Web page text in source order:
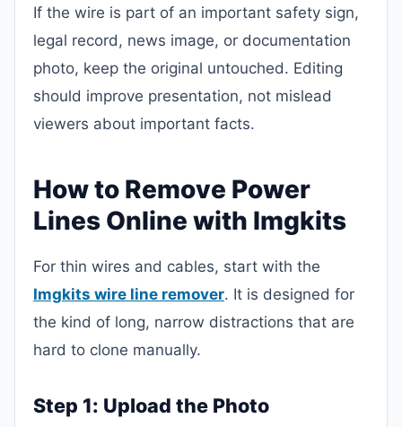
If the wire is part of an important safety sign,
legal record, news image, or documentation
photo, keep the original untouched. Editing
should improve presentation, not mislead
viewers about important facts.
How to Remove Power
Lines Online with Imgkits
For thin wires and cables, start with the
Imgkits wire line remover. It is designed for
the kind of long, narrow distractions that are
hard to clone manually.
Step 1: Upload the Photo